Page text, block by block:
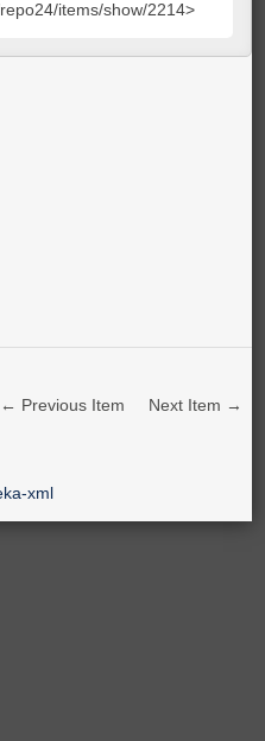
items/show/2214>
← Previous Item Next Item →
xml